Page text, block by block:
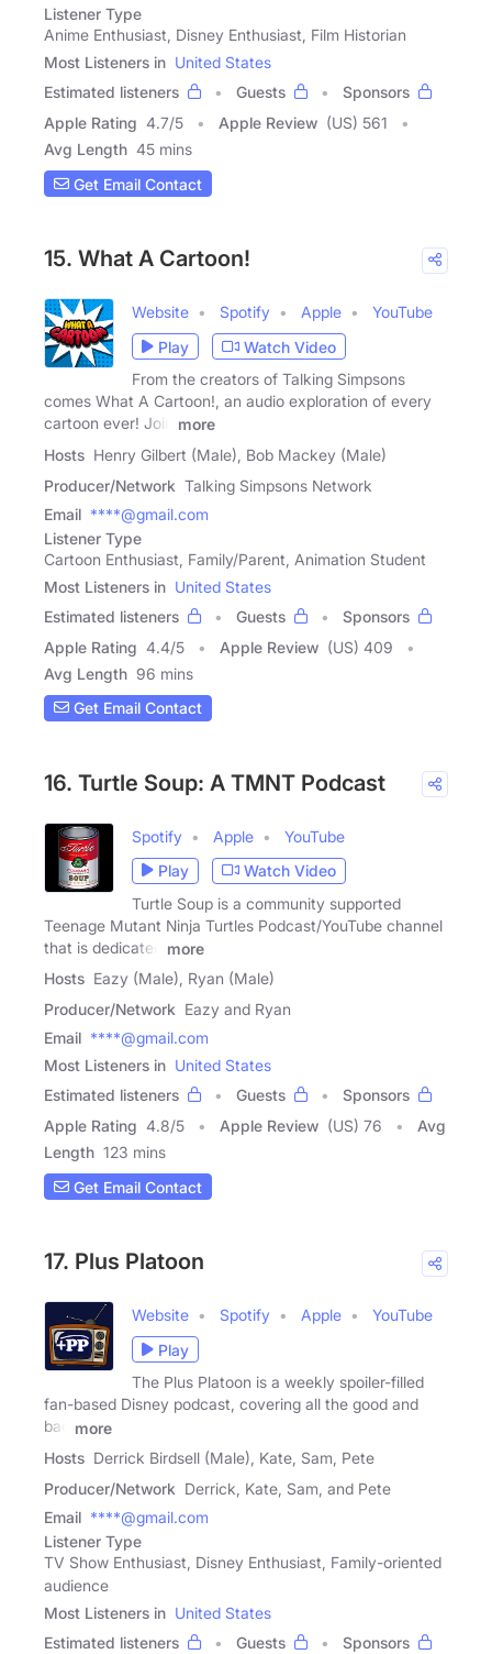
Listener Type
Anime Enthusiast, Disney Enthusiast, Film Historian
Most Listeners in United States
Estimated listeners
Guests
Sponsors
Apple Rating 4.7/5 Apple Review (US) 561
Avg Length 45 mins
Get Email Contact
15. What A Cartoon!
Website Spotify Apple
YouTube
Play
Watch Video
From the creators of Talking Simpsons
comes What A Cartoon!, an audio exploration of every
cartoon ever! Join
more
Hosts Henry Gilbert (Male), Bob Mackey (Male)
Producer/Network Talking Simpsons Network
Email ****@gmail.com
Listener Type
Cartoon Enthusiast, Family/Parent, Animation Student
Most Listeners in United States
Estimated listeners
Guests
Sponsors
Apple Rating 4.4/5 Apple Review (US) 409
Avg Length 96 mins
Get Email Contact
16. Turtle Soup: A TMNT Podcast
Spotify Apple
YouTube
Play
Watch Video
Turtle Soup is a community supported
Teenage Mutant Ninja Turtles Podcast/YouTube channel
that is dedicated
more
Hosts Eazy (Male), Ryan (Male)
Producer/Network Eazy and Ryan
Email ****@gmail.com
Most Listeners in United States
Estimated listeners
Guests
Sponsors
Apple Rating 4.8/5 Apple Review (US) 76
Avg
Length 123 mins
Get Email Contact
17. Plus Platoon
Website Spotify Apple
YouTube
Play
The Plus Platoon is a weekly spoiler-filled
fan-based Disney podcast, covering all the good and
bad
more
Hosts Derrick Birdsell (Male), Kate, Sam, Pete
Producer/Network Derrick, Kate, Sam, and Pete
Email ****@gmail.com
Listener Type
TV Show Enthusiast, Disney Enthusiast, Family-oriented
audience
Most Listeners in United States
Estimated listeners
Guests
Sponsors